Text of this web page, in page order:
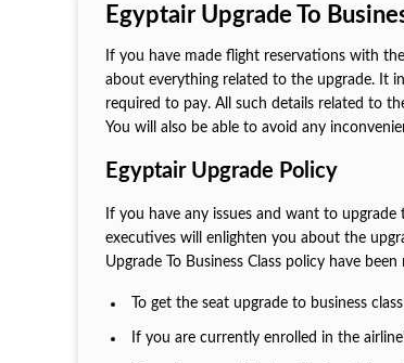
Egyptair Upgrade To
If you have made flight reservations with
about everything related to the upgrade. It
required to pay. All such details related to
You will also be able to avoid any
Egyptair Upgrade Policy
If you have any issues and want to
executives will enlighten you about the
Upgrade To Business Class policy have
To get the seat upgrade to business
If you are currently enrolled in the